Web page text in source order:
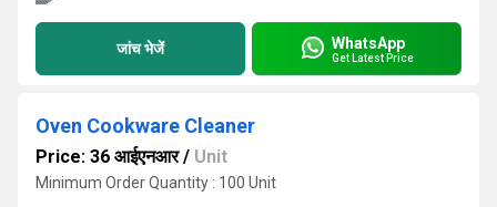
जांच भेजें WhatsApp
Get Latest Price
Oven Cookware Cleaner
Price: 36 आईएनआर/ Unit
Minimum Order Quantity : 100 Unit